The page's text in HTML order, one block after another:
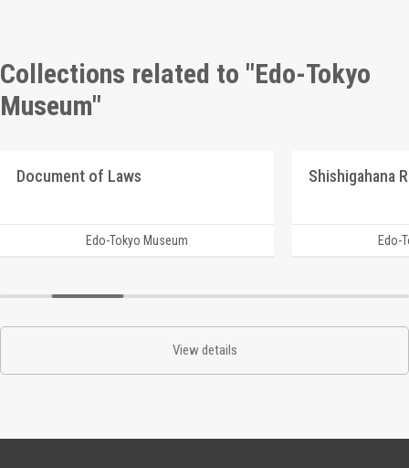
Collections related to "Edo-Tokyo
Museum"
Document of Laws
Edo-Tokyo Museum Edo-
View details